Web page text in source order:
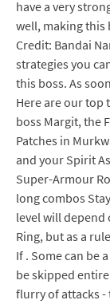
have a very
well, making this
Credit: Bandai
strategies you
this boss. As
Here are our top
boss Margit, the
Patches in
and your Spirit
Super-Armour
long combos
level will depend
Ring, but as a
If . Some can be
be skipped
flurry of attacks -